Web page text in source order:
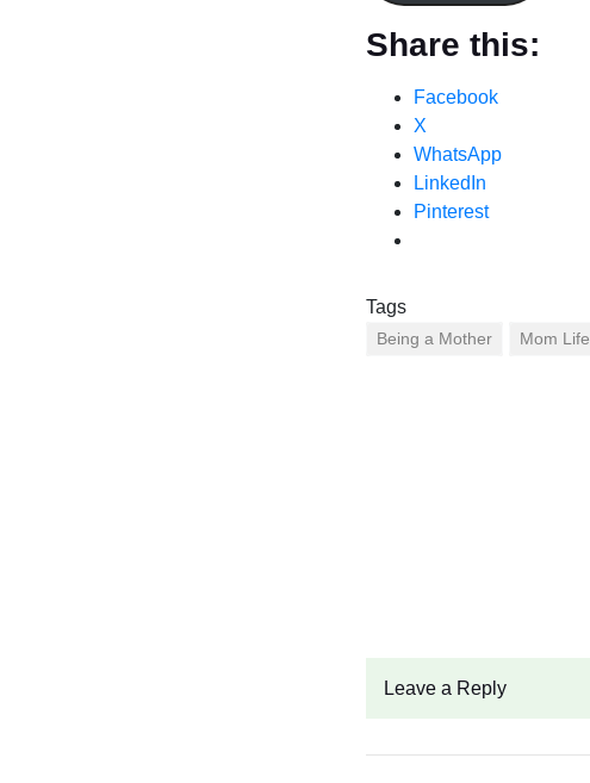
Share this:
Facebook
X
WhatsApp
LinkedIn
Pinterest
Tags
Being a Mother Mom Life
Leave a Reply